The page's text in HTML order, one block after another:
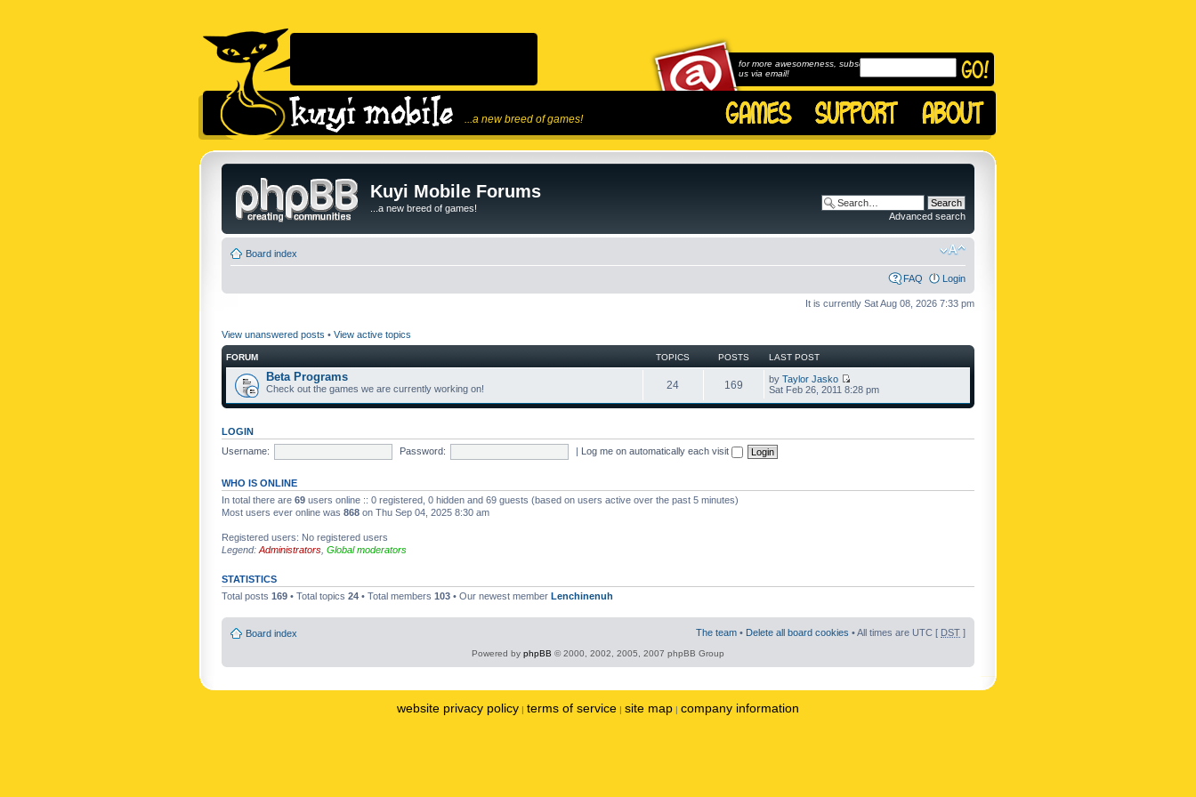
...a new breed of games!
for more awesomeness, subscribe to
us via email!
Kuyi Mobile Forums
...a new breed of games!
Advanced search
Board index
FAQ Login
It is currently Sat Aug 08, 2026 7:33 pm
View unanswered posts • View active topics
FORUM TOPICS POSTS LAST POST
Beta Programs
Check out the games we are currently working on! 24 169 by Taylor Jasko
Sat Feb 26, 2011 8:28 pm
LOGIN
Username:
Password: | Log me on automatically each visit
WHO IS ONLINE
In total there are 69 users online :: 0 registered, 0 hidden and 69 guests (based on users active over the past 5 minutes)
Most users ever online was 868 on Thu Sep 04, 2025 8:30 am
Registered users: No registered users
Legend: Administrators Global moderators
STATISTICS
Total posts 169 • Total topics 24 • Total members 103 • Our newest member Lenchinenuh
Board index The team • Delete all board cookies • All times are UTC [ DST ]
Powered by phpBB © 2000, 2002, 2005, 2007 phpBB Group
website privacy policy | terms of service | site map | company information